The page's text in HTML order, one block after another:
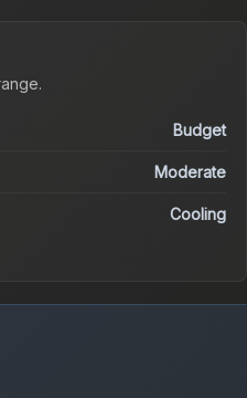
.
Budget
Moderate
Cooling